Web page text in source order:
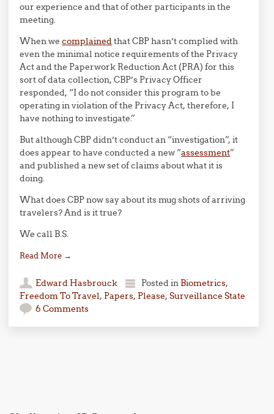
our experience and that of other participants in the
meeting.
When wecomplainedthat CBP hasn’t complied with
even the minimal notice requirements of the Privacy
Act and the Paperwork Reduction Act (PRA) for this
sort of data collection, CBP’s Privacy Officer
responded, “I do not consider this program to be
operating in violation of the Privacy Act, therefore, I
have nothing to investigate.”
But although CBP didn’t conduct an “investigation”, it
does appear to have conducted a new “assessment”
and published a new set of claims about what it is
doing.
What does CBP now say about its mug shots of arriving
travelers? And is it true?
We call B.S.
Read More →
Edward Hasbrouck Posted in Biometrics,
Freedom To Travel, Papers, Please,Surveillance State
6 Comments